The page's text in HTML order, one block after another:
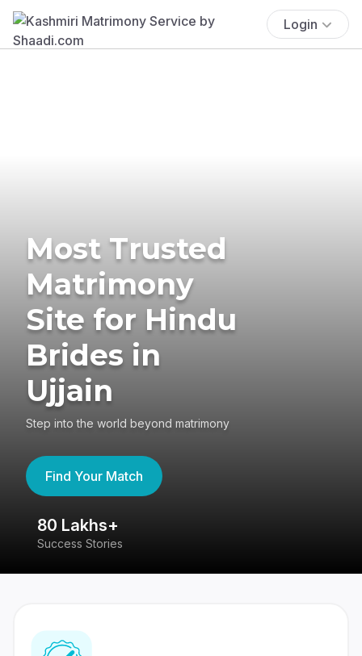
Login
Most Trusted
Matrimony
Site for Hindu
Brides in
Ujjain
Step into the world beyond matrimony
Find Your Match
80 Lakhs+
Success Stories